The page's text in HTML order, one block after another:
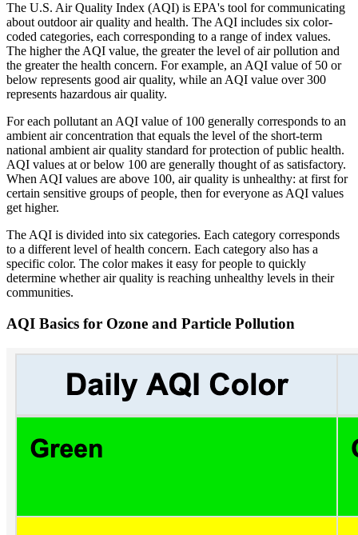
The U.S. Air Quality Index (AQI) is EPA's tool for communicating
about outdoor air quality and health. The AQI includes six color-
coded categories, each corresponding to a range of index values.
The higher the AQI value, the greater the level of air pollution and
the greater the health concern. For example, an AQI value of 50 or
below represents good air quality, while an AQI value over 300
represents hazardous air quality.
For each pollutant an AQI value of 100 generally corresponds to an
ambient air concentration that equals the level of the short-term
national ambient air quality standard for protection of public health.
AQI values at or below 100 are generally thought of as satisfactory.
When AQI values are above 100, air quality is unhealthy: at first for
certain sensitive groups of people, then for everyone as AQI values
get higher.
The AQI is divided into six categories. Each category corresponds
to a different level of health concern. Each category also has a
specific color. The color makes it easy for people to quickly
determine whether air quality is reaching unhealthy levels in their
communities.
AQI Basics for Ozone and Particle Pollution